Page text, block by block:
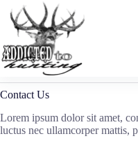
content
Contact Us
Lorem ipsum dolor sit amet,
luctus nec ullamcorper mattis,